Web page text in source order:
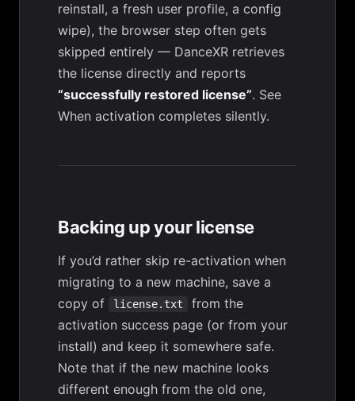
reinstall, a fresh user profile, a config
wipe), the browser step often gets
skipped entirely — DanceXR retrieves
the license directly and reports
“successfully restored license”. See
When activation completes silently.
Backing up your license
If you’d rather skip re-activation when
migrating to a new machine, save a
copy of
license.txt
from the
activation success page (or from your
install) and keep it somewhere safe.
Note that if the new machine looks
different enough from the old one,